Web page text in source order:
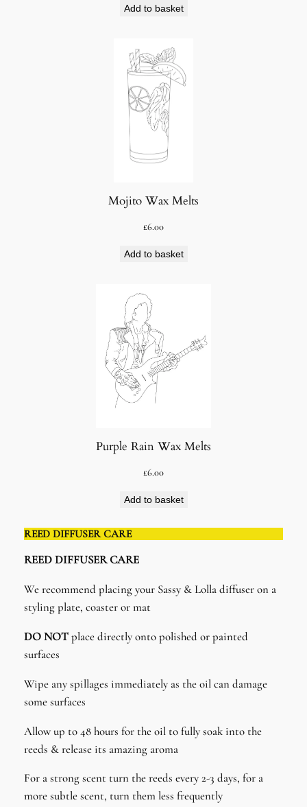
Add to basket
Mojito Wax Melts
£6.00
Add to basket
Purple Rain Wax Melts
£6.00
Add to basket
REED DIFFUSER CARE
REED DIFFUSER CARE​
We recommend placing your Sassy & Lolla diffuser on a
styling plate, coaster or mat
DO NOTplace directly onto polished or painted
surfaces
Wipe any spillages immediately as the oil can damage
some surfaces
Allow up to 48 hours for the oil to fully soak into the
reeds & release its amazing aroma
For a strong scent turn the reeds every 2-3 days, for a
more subtle scent, turn them less frequently